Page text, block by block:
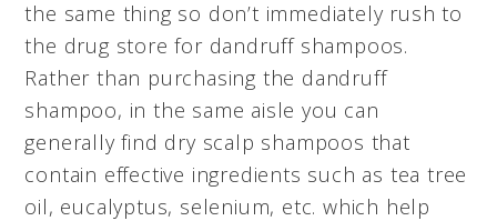
the same thing so don’t immediately rush to
the drug store for dandruff shampoos.
Rather than purchasing the dandruff
shampoo, in the same aisle you can
generally find dry scalp shampoos that
contain effective ingredients such as tea tree
oil, eucalyptus, selenium, etc. which help